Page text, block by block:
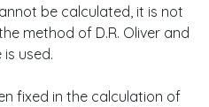
be calculated, it is not
method of D.R. Oliver and
is used.
fixed in the calculation of